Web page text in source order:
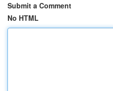
Submit a Comment
No HTML